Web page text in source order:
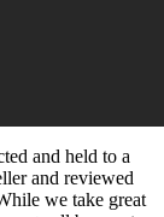
and held to a
and reviewed
we take great